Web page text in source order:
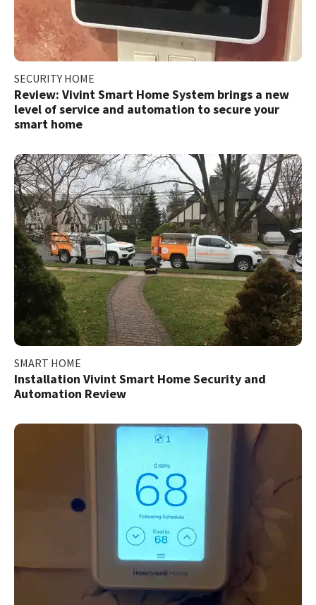
SECURITY HOME
Review: Vivint Smart Home System brings a new
level of service and automation to secure your
smart home
SMART HOME
Installation Vivint Smart Home Security and
Automation Review